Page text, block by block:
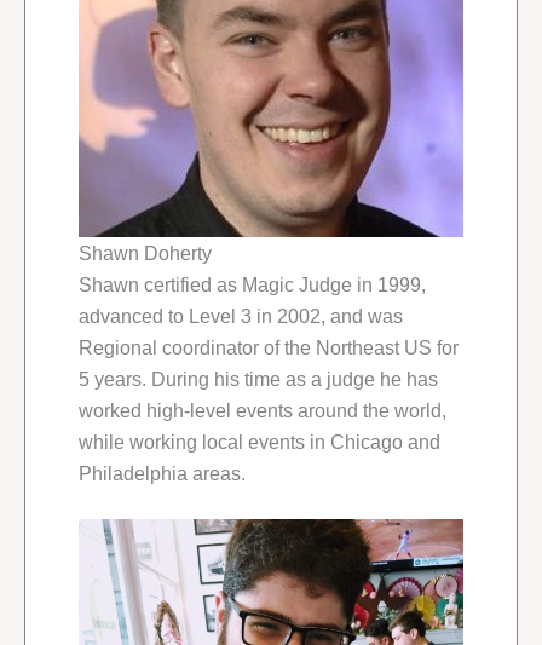
Shawn Doherty
Shawn certified as Magic Judge in 1999,
advanced to Level 3 in 2002, and was
Regional coordinator of the Northeast US for
5 years. During his time as a judge he has
worked high-level events around the world,
while working local events in Chicago and
Philadelphia areas.